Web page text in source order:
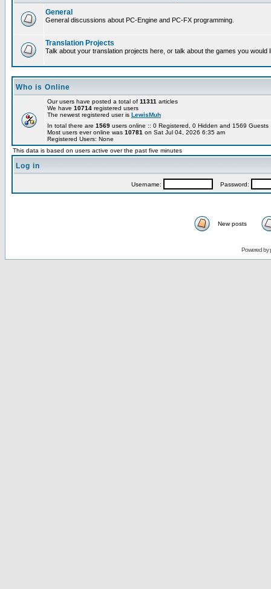
General
General discussions about PC-Engine and PC-FX programming.
Translation Projects
Talk about your translation projects here, or talk about the games you would
Who is Online
Our users have posted a total of 11311 articles
We have 10714 registered users
The newest registered user is LewisMuh
In total there are 1569 users online :: 0 Registered, 0 Hidden and 1569
Most users ever online was 10781 on Sat Jul 04, 2026 6:35 am
Registered Users: None
This data is based on users active over the past five minutes
Log in
Username: Password:
New posts
Powered by